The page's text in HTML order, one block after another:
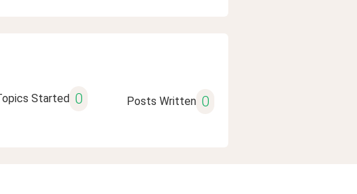
Started 0 Posts Written 0